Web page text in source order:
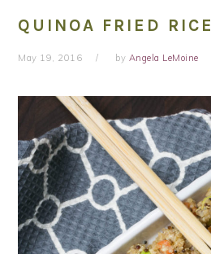
QUINOA FRIED RICE
May 19, 2016 by Angela LeMoine